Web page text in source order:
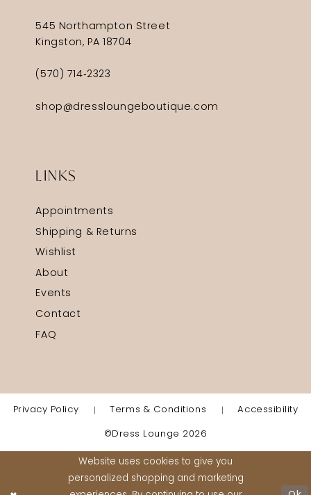
545 Northampton Street
Kingston, PA 18704
(570) 714‑2323
shop@dressloungeboutique.com
LINKS
Appointments
Shipping & Returns
Wishlist
About
Events
Contact
FAQ
Privacy Policy Terms & Conditions Accessibility
©Dress Lounge 2026
Website uses cookies to give you
personalized shopping and marketing